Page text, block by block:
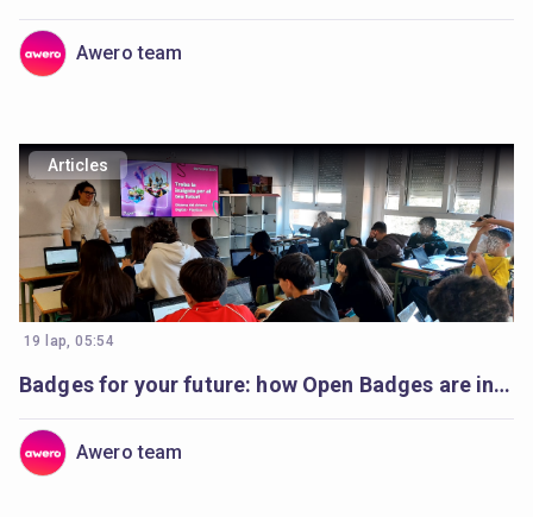
Awero team
Articles
19 lap, 05:54
Badges for your future: how Open Badges are inspiring students in Catalonia
Awero team